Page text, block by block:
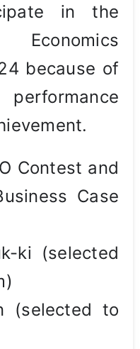
in the
because of
Contest and
Case
ki (selected
(selected to